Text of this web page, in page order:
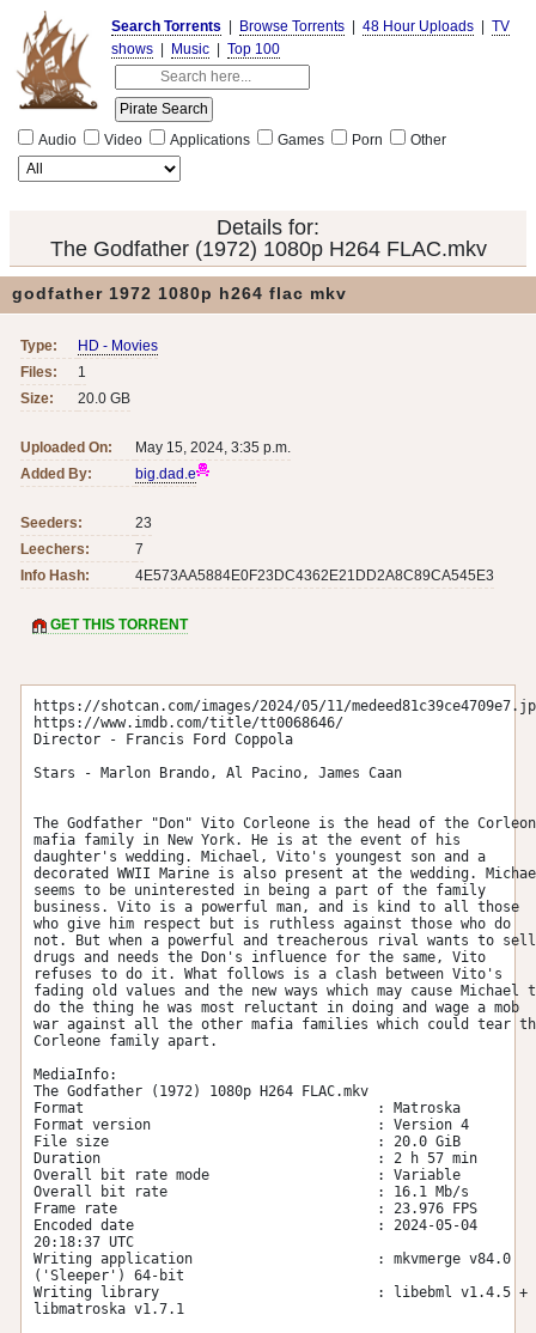
Search Torrents Browse Torrents 48 Hour Uploads
TV
shows
Music Top 100
Audio Video Applications Games Porn Other
Details for:
The Godfather (1972) 1080p H264 FLAC.mkv
godfather 1972 1080p h264 flac mkv
Type:
HD - Movies
Files:
1
Size:
20.0 GB
Uploaded On:
May 15, 2024, 3:35 p.m.
Added By:
big.dad.e
Seeders:
23
Leechers:
7
Info Hash:
4E573AA5884E0F23DC4362E21DD2A8C89CA545E3
GET THIS TORRENT
https://shotcan.com/images/2024/05/11/
https://www.imdb.com/title/tt0068646/
Director - Francis Ford Coppola
Stars - Marlon Brando, Al Pacino, James Caan
The Godfather "Don" Vito Corleone is the head of the
mafia family in New York. He is at the event of his
daughter's wedding. Michael, Vito's youngest son and a
decorated WWII Marine is also present at the wedding.
seems to be uninterested in being a part of the family
business. Vito is a powerful man, and is kind to all those
who give him respect but is ruthless against those who do
not. But when a powerful and treacherous rival wants to sell
drugs and needs the Don's influence for the same, Vito
refuses to do it. What follows is a clash between Vito's
fading old values and the new ways which may cause Michael
do the thing he was most reluctant in doing and wage a mob
war against all the other mafia families which could tear
Corleone family apart.
MediaInfo:
The Godfather (1972) 1080p H264 FLAC.mkv
Format                                   : Matroska
Format version                           : Version 4
File size                                : 20.0 GiB
Duration                                 : 2 h 57 min
Overall bit rate mode                    : Variable
Overall bit rate                         : 16.1 Mb/s
Frame rate                               : 23.976 FPS
Encoded date                             : 2024-05-04
20:18:37 UTC
Writing application                      : mkvmerge v84.0
('Sleeper') 64-bit
Writing library                          : libebml v1.4.5 +
libmatroska v1.7.1